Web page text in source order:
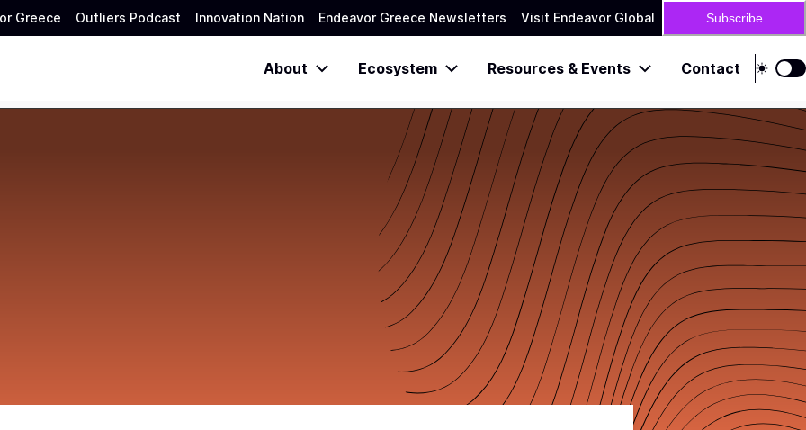
Greece Outliers Podcast Innovation Nation Endeavor Greece Newsletters Visit Endeavor Global Subscribe
About Ecosystem Resources & Events Contact